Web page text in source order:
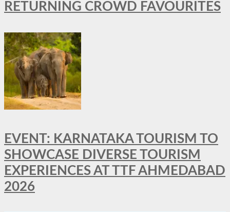
RETURNING CROWD FAVOURITES
EVENT: KARNATAKA TOURISM TO
SHOWCASE DIVERSE TOURISM
EXPERIENCES AT TTF AHMEDABAD
2026